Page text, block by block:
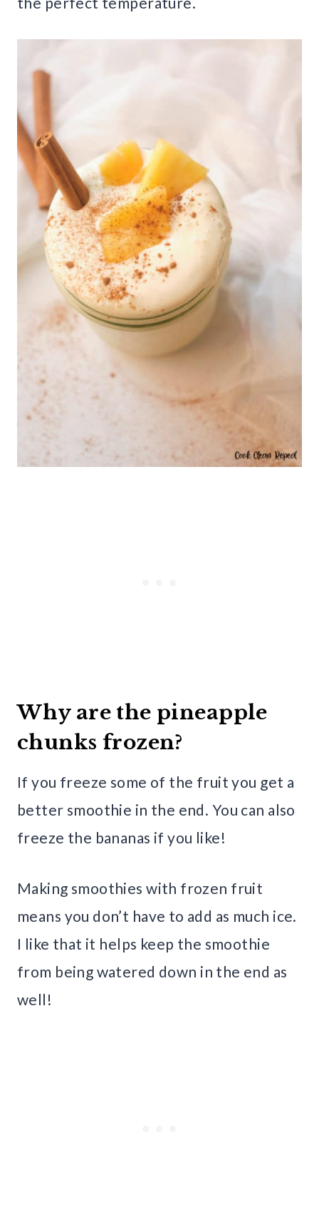
Why are the pineapple
chunks frozen?
If you freeze some of the fruit you get a
better smoothie in the end. You can also
freeze the bananas if you like!
Making smoothies with frozen fruit
means you don’t have to add as much ice.
I like that it helps keep the smoothie
from being watered down in the end as
well!